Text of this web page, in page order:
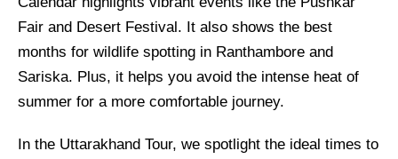
Fair and Desert Festival. It also shows the best
months for wildlife spotting in Ranthambore and
Sariska. Plus, it helps you avoid the intense heat of
summer for a more comfortable journey.
In the Uttarakhand Tour, we spotlight the ideal times to